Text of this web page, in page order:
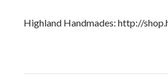
Highland Handmades: http://